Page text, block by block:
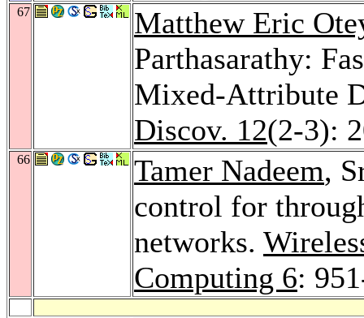
67
Matthew Eric
Parthasarathy:
Mixed-Attribute
Discov. 12(2-3):
66 Tamer Nadeem,
control for
networks.
Computing 6: